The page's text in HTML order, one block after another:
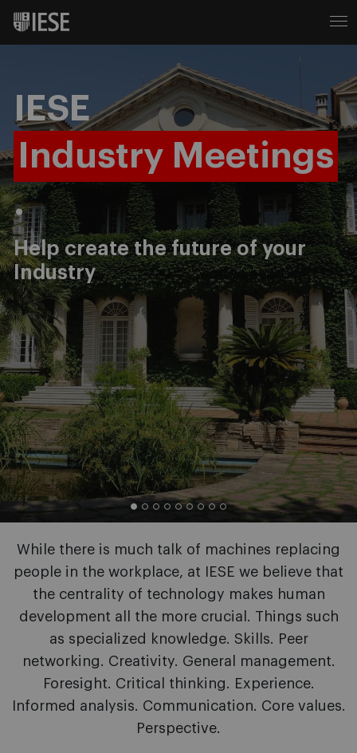
IESE
Industry Meetings
.
Help create the future of your
Industry
While there is much talk of machines replacing
people in the workplace, at IESE we believe that
the centrality of technology makes human
development all the more crucial. Things such
as specialized knowledge. Skills. Peer
networking. Creativity. General management.
Foresight. Critical thinking. Experience.
Informed analysis. Communication. Core values.
Perspective.